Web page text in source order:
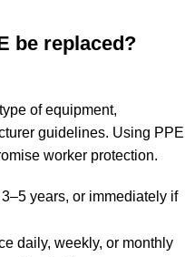
be replaced?
of equipment,
guidelines. Using PPE
worker protection.
years, or immediately if
daily, weekly, or monthly